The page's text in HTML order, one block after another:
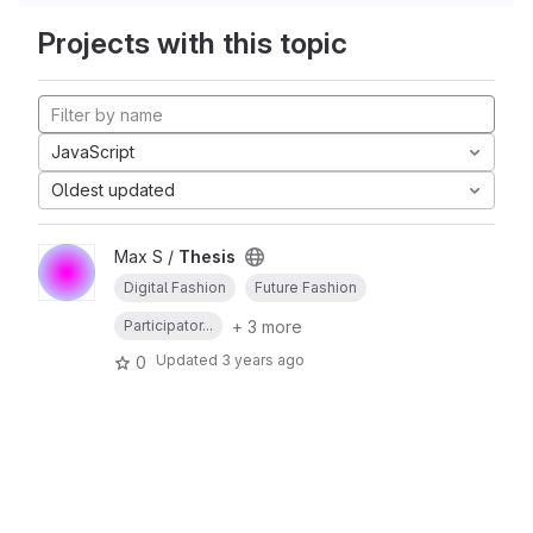
Projects with this topic
JavaScript
Oldest updated
Max S / Thesis
Digital Fashion Future Fashion
Participator...
+ 3 more
0
Updated 3 years ago